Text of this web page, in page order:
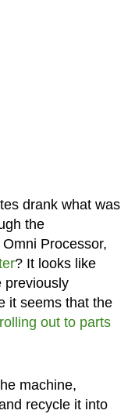
drank what was
the
Processor,
? It looks like
previously
it seems that the
rolling out to parts
machine,
recycle it into